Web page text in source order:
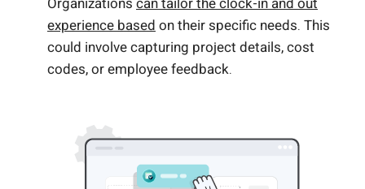
experience based on their specific needs. This
could involve capturing project details, cost
codes, or employee feedback.